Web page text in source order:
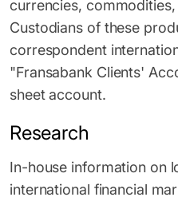
currencies,
Custodians of these
correspondent
"Fransabank Clients'
sheet account.
Research
In-house information on
international financial